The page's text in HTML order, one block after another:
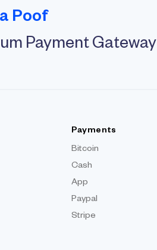
Poof
Payment Gateway
Payments
Bitcoin
Cash
App
Paypal
Stripe